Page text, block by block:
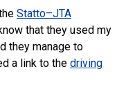
Statto–JTA
that they used my
they manage to
a link to the driving